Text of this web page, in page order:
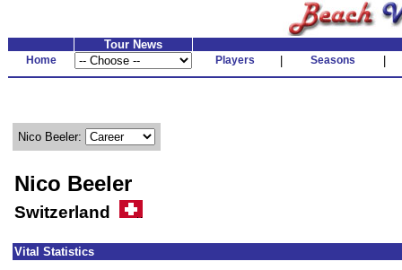
Tour News
Home Players Seasons
Nico Beeler:
Nico Beeler
Switzerland
Vital Statistics